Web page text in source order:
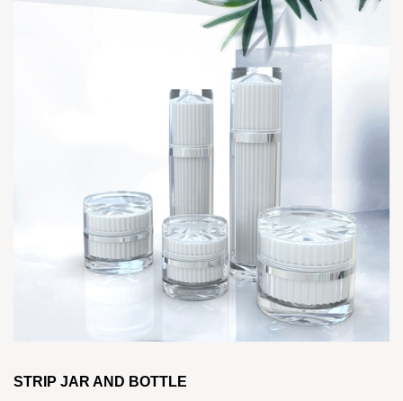
STRIP JAR AND BOTTLE